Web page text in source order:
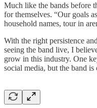
Much like the bands before
for themselves. “Our goals
household names, tour in
With the right persistence
seeing the band live, I
grow in this industry. One
social media, but the band